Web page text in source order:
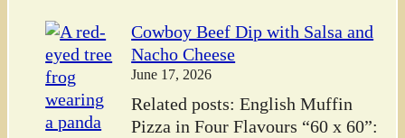
Cowboy Beef Dip with Salsa and
Nacho Cheese
June 17, 2026
Related posts: English Muffin
Pizza in Four Flavours “60 x 60”: